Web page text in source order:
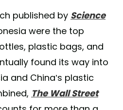
published by Science
were the top
plastic bags, and
found its way into
and China’s plastic
The Wall Street